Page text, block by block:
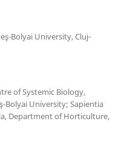
Bolyai University, Cluj-
of Systemic Biology,
Bolyai University; Sapientia
Department of Horticulture,